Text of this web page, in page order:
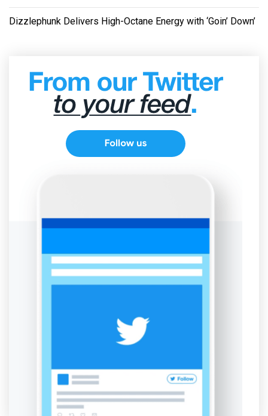
Dizzlephunk Delivers High-Octane Energy with ‘Goin’ Down’